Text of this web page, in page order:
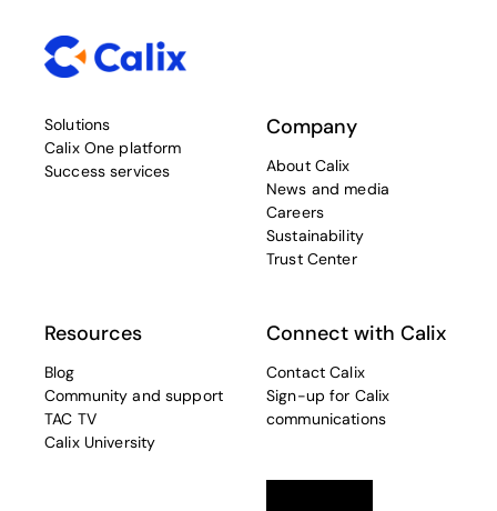
Solutions
Calix One platform
Success services
Company
About Calix
News and media
Careers
Sustainability
Trust Center
Resources
Blog
Community and support
TAC TV
Calix University
Connect with Calix
Contact Calix
Sign-up for Calix
communications